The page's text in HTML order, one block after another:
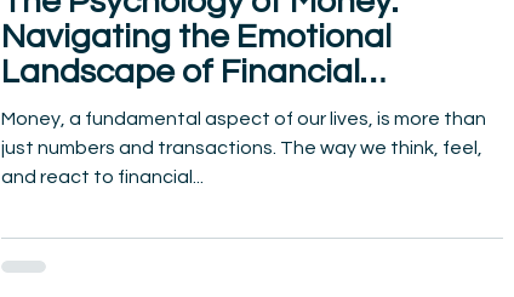
Navigating the Emotional
Landscape of Financial
Decision-Making
Money, a fundamental aspect of our lives, is more than
just numbers and transactions. The way we think, feel,
and react to financial...